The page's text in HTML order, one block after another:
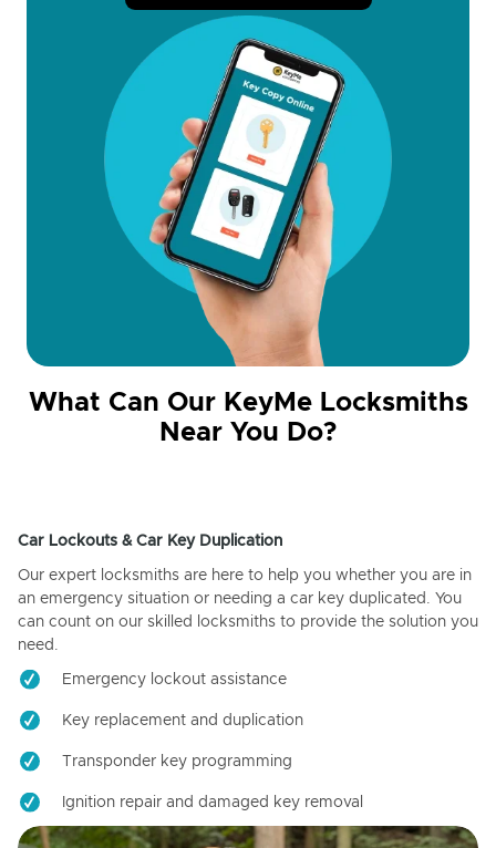
What Can Our KeyMe Locksmiths
Near You Do?
Car Lockouts & Car Key Duplication
Our expert locksmiths are here to help you whether you are in
an emergency situation or needing a car key duplicated. You
can count on our skilled locksmiths to provide the solution you
need.
Emergency lockout assistance
Key replacement and duplication
Transponder key programming
Ignition repair and damaged key removal